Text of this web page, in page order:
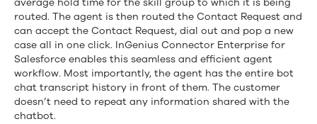
routed. The agent is then routed the Contact Request and
can accept the Contact Request, dial out and pop a new
case all in one click. InGenius Connector Enterprise for
Salesforce enables this seamless and efficient agent
workflow. Most importantly, the agent has the entire bot
chat transcript history in front of them. The customer
doesn’t need to repeat any information shared with the
chatbot.